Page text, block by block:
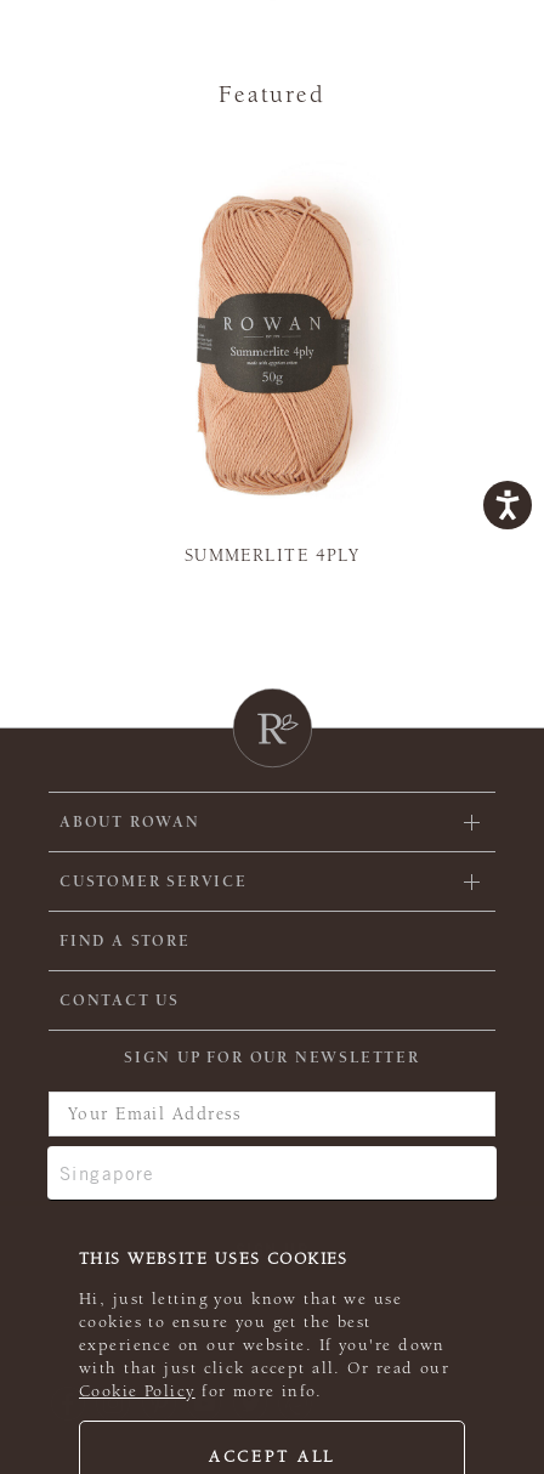
THIS WEBSITE USES COOKIES
Hi, just letting you know that we use
cookies to ensure you get the best
experience on our website. If you're down
with that just click accept all. Or read our
Cookie Policy for more info.
ACCEPT ALL
Featured
SUMMERLITE 4PLY
ABOUT ROWAN
CUSTOMER SERVICE
FIND A STORE
CONTACT US
SIGN UP FOR OUR NEWSLETTER